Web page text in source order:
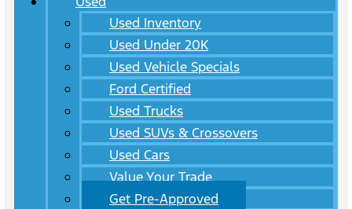
Used Inventory
Used Under 20K
Used Vehicle Specials
Ford Certified
Used Trucks
Used SUVs & Crossovers
Used Cars
Value Your Trade
Get Pre-Approved